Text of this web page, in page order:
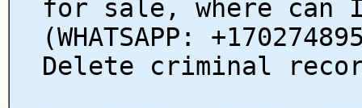
for sale, where can
(WHATSAPP:
Delete criminal